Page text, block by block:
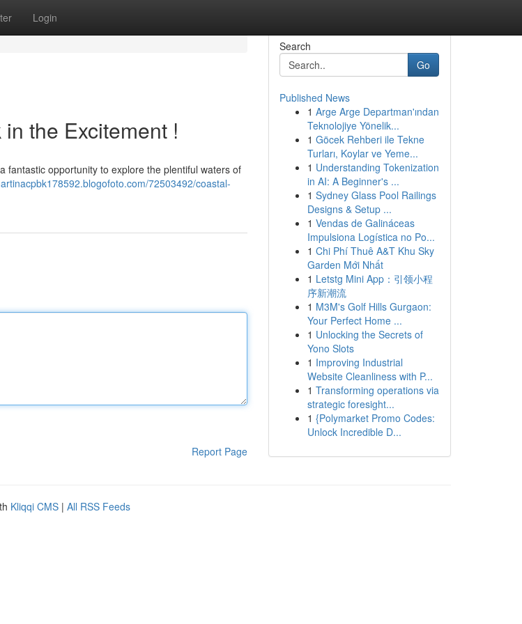
Login
the Excitement !
fantastic opportunity to explore the plentiful waters of
72503492/coastal-
Report Page
Search
Go
Published News
1 Arge Arge Departman'ından
Teknolojiye Yönelik...
1 Göcek Rehberi ile Tekne
Turları, Koylar ve Yeme...
1 Understanding Tokenization
in AI: A Beginner's ...
1 Sydney Glass Pool Railings
Designs & Setup ...
1 Vendas de Galináceas
Impulsiona Logística no Po...
1 Chi Phí Thuê A&T Khu Sky
Garden Mới Nhất
1 Letstg Mini App：引领小程
序新潮流
1 M3M's Golf Hills Gurgaon:
Your Perfect Home ...
1 Unlocking the Secrets of
Yono Slots
1 Improving Industrial
Website Cleanliness with P...
1 Transforming operations via
strategic foresight...
1 {Polymarket Promo Codes:
Unlock Incredible D...
Kliqqi CMS | All RSS Feeds